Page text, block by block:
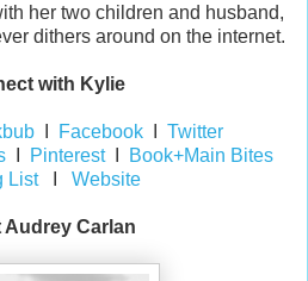
her two children and husband,
dithers around on the internet.
with Kylie
I FacebookI Twitter
I PinterestI
Book+Main Bites
ListI Website
Audrey Carlan